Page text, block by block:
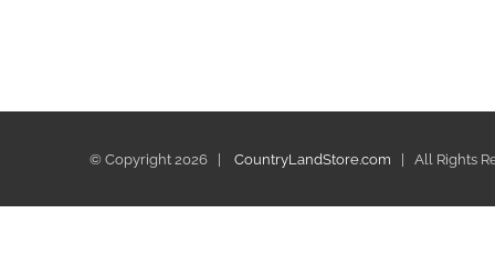
© Copyright 2026 |CountryLandStore.com | All Rights